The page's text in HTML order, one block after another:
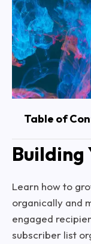
Table of
Building
Learn how to
organically and
engaged
subscriber list